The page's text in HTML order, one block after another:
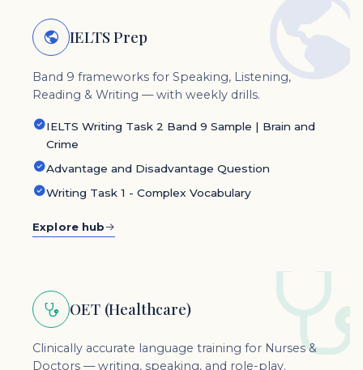
IELTS Prep
Band 9 frameworks for Speaking, Listening,
Reading & Writing — with weekly drills.
IELTS Writing Task 2 Band 9 Sample | Brain and
Crime
Advantage and Disadvantage Question
Writing Task 1 - Complex Vocabulary
Explore hub
OET (Healthcare)
Clinically accurate language training for Nurses &
Doctors — writing, speaking, and role-play.